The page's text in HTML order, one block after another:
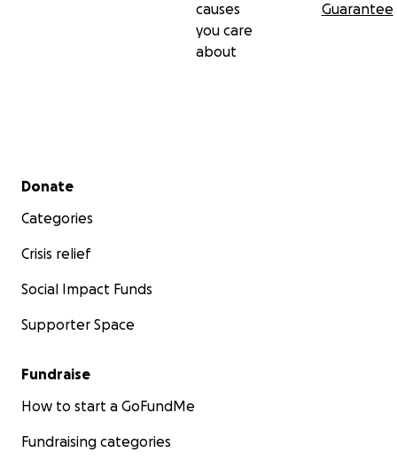
causes
you care
about
Guarantee
Secondary menu
Donate
Categories
Crisis relief
Social Impact Funds
Supporter Space
Fundraise
How to start a GoFundMe
Fundraising categories